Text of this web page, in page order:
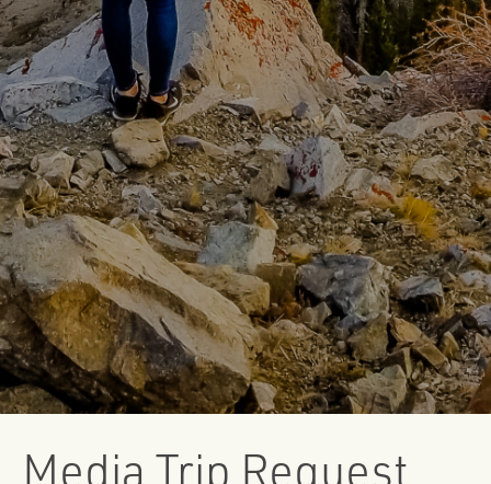
Media Trip Request